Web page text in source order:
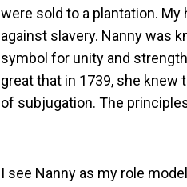
were sold to a plantation.
against slavery. Nanny was
symbol for unity and
great that in 1739, she knew
of subjugation. The
I see Nanny as my role